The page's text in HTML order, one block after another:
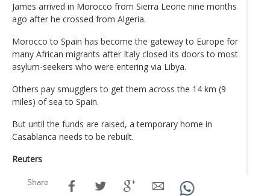
James arrived in Morocco from Sierra Leone nine months
ago after he crossed from Algeria.
Morocco to Spain has become the gateway to Europe for
many African migrants after Italy closed its doors to most
asylum-seekers who were entering via Libya.
Others pay smugglers to get them across the 14 km (9
miles) of sea to Spain.
But until the funds are raised, a temporary home in
Casablanca needs to be rebuilt.
Reuters
Share